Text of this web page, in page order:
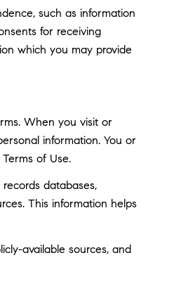
such as information
for receiving
which you may provide
When you visit or
information. You or
of Use.
databases,
This information helps
available sources, and